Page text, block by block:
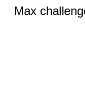
Max